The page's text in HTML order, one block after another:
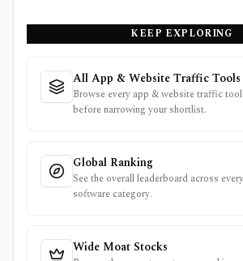
KEEP EXPLORING
All App & Website Traffic Tools
Browse every app & website traffic
before narrowing your shortlist.
Global Ranking
See the overall leaderboard across
software category.
Wide Moat Stocks